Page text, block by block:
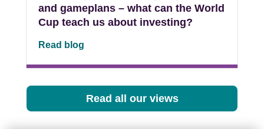
and gameplans – what can the World
Cup teach us about investing?
Read blog
Read all our views